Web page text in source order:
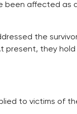
been affected as
the
present, they hold
to victims of